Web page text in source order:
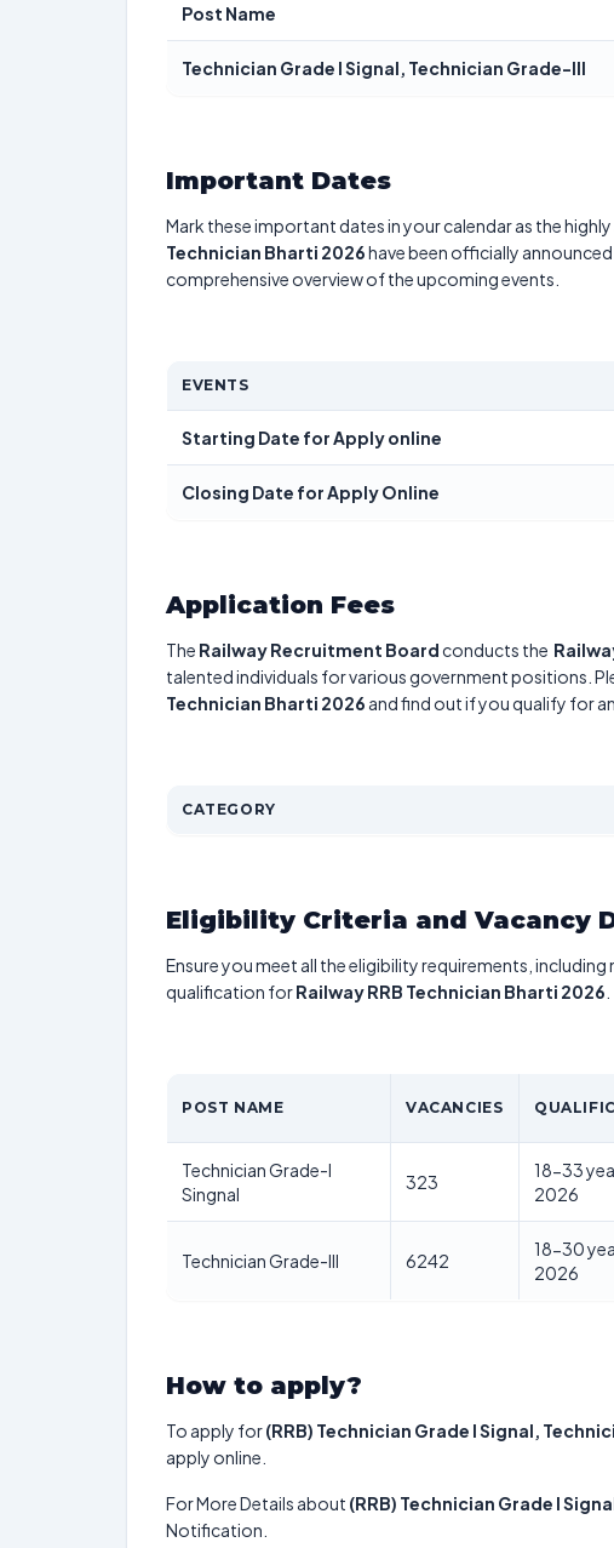
Post Name
Technician Grade I Signal, Technician Grade-III
Important Dates
Mark these important dates in your calendar as the
Technician Bharti 2026have been officially
comprehensive overview of the upcoming events.
EVENTS
Starting Date for Apply online
Closing Date for Apply Online
Application Fees
The Railway Recruitment Board conducts the
talented individuals for various government positions.
Technician Bharti 2026 and find out if you qualify for
CATEGORY
Eligibility Criteria and Vacancy
Ensure you meet all the eligibility requirements,
qualification forRailway RRB Technician Bharti 2026
POST NAME VACANCIES
Technician Grade-I
Singnal
323
18-33
2026
Technician Grade-III 6242
18-30
2026
How to apply?
To apply for(RRB) Technician Grade I Signal,
apply online.
For More Details about (RRB) Technician Grade I
Notification.